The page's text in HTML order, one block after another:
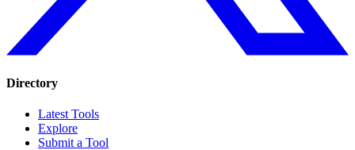
Directory
Latest Tools
Explore
Submit a Tool